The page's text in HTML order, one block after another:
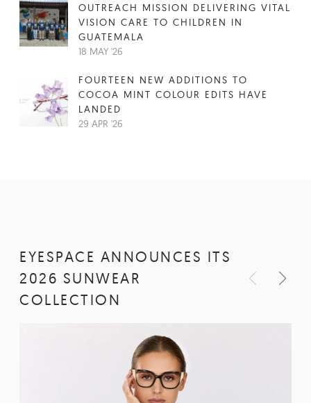
OUTREACH MISSION DELIVERING VITAL
VISION CARE TO CHILDREN IN
GUATEMALA
18 MAY '26
FOURTEEN NEW ADDITIONS TO
COCOA MINT COLOUR EDITS HAVE
LANDED
29 APR '26
EYESPACE ANNOUNCES ITS
2026 SUNWEAR
COLLECTION